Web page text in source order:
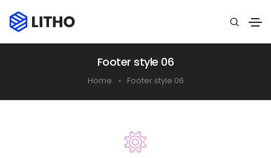
Footer style 06
Home Footer style 06